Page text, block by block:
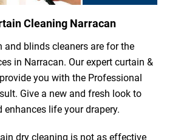
Cleaning Narracan
and blinds cleaners are for the
in Narracan. Our expert curtain &
you with the Professional
Give a new and fresh look to
enhances life your drapery.
dry cleaning is not as effective